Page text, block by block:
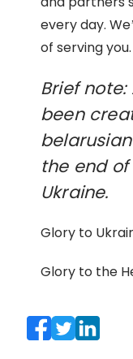
every day.
of serving you.
Brief
been
the end
Ukraine.
Glory to
Glory to the